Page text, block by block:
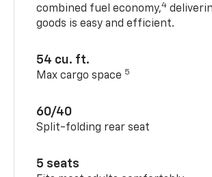
combined fuel economy,4
goods is easy and efficient.
54 cu. ft.
Max cargo space 5
60/40
Split-folding rear seat
5 seats